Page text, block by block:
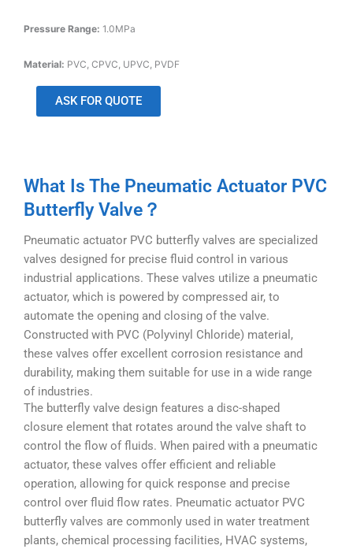
Pressure Range: 1.0MPa
Material: PVC, CPVC, UPVC, PVDF
ASK FOR QUOTE
What Is The Pneumatic Actuator PVC
Butterfly Valve？
Pneumatic actuator PVC butterfly valves are specialized
valves designed for precise fluid control in various
industrial applications. These valves utilize a pneumatic
actuator, which is powered by compressed air, to
automate the opening and closing of the valve.
Constructed with PVC (Polyvinyl Chloride) material,
these valves offer excellent corrosion resistance and
durability, making them suitable for use in a wide range
of industries.
The butterfly valve design features a disc-shaped
closure element that rotates around the valve shaft to
control the flow of fluids. When paired with a pneumatic
actuator, these valves offer efficient and reliable
operation, allowing for quick response and precise
control over fluid flow rates. Pneumatic actuator PVC
butterfly valves are commonly used in water treatment
plants, chemical processing facilities, HVAC systems,